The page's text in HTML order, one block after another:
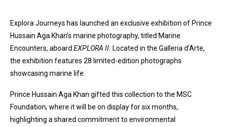
Explora Journeys has launched an exclusive exhibition of Prince
Hussain Aga Khan’s marine photography, titled Marine
Encounters, aboard EXPLORA II. Located in the Galleria d’Arte,
the exhibition features 28 limited-edition photographs
showcasing marine life.
Prince Hussain Aga Khan gifted this collection to the MSC
Foundation, where it will be on display for six months,
highlighting a shared commitment to environmental